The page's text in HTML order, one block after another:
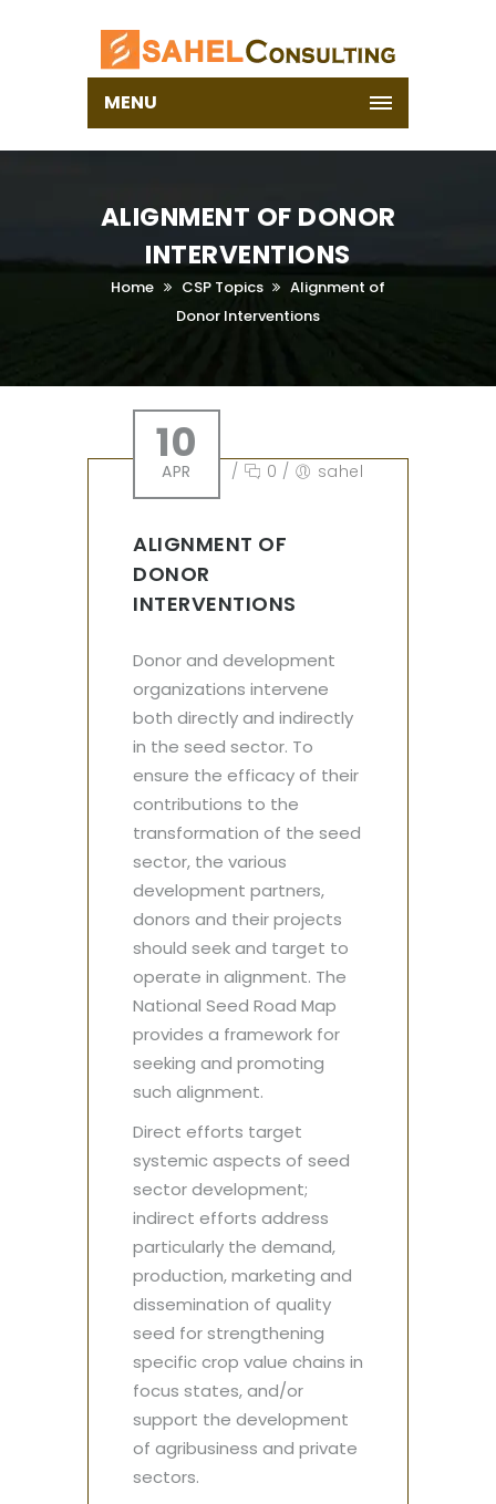
MENU
ALIGNMENT OF DONOR
INTERVENTIONS
Home CSP Topics
Alignment of
Donor Interventions
10
APR / 0 / sahel
ALIGNMENT OF
DONOR
INTERVENTIONS
Donor and development
organizations intervene
both directly and indirectly
in the seed sector. To
ensure the efficacy of their
contributions to the
transformation of the seed
sector, the various
development partners,
donors and their projects
should seek and target to
operate in alignment. The
National Seed Road Map
provides a framework for
seeking and promoting
such alignment.
Direct efforts target
systemic aspects of seed
sector development;
indirect efforts address
particularly the demand,
production, marketing and
dissemination of quality
seed for strengthening
specific crop value chains in
focus states, and/or
support the development
of agribusiness and private
sectors.